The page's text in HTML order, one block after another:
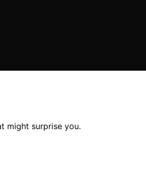
might surprise you.